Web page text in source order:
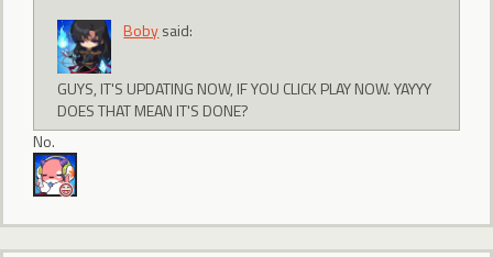
Bobysaid:
GUYS, IT'S UPDATING NOW, IF YOU CLICK PLAY NOW. YAYYY
DOES THAT MEAN IT'S DONE?
No.